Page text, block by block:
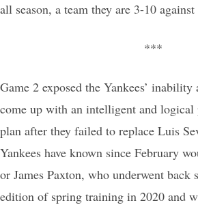
all season, a team they are 3-10
***
Game 2 exposed the Yankees’
come up with an intelligent and logical
plan after they failed to replace Luis
Yankees have known since February
or James Paxton, who underwent back
edition of spring training in 2020 and